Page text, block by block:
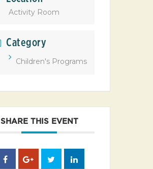
Activity Room
Category
Children's Programs
SHARE THIS EVENT